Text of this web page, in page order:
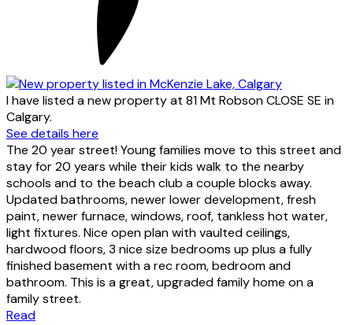
I have listed a new property at 81 Mt Robson CLOSE SE in
Calgary.
See details here
The 20 year street! Young families move to this street and
stay for 20 years while their kids walk to the nearby
schools and to the beach club a couple blocks away.
Updated bathrooms, newer lower development, fresh
paint, newer furnace, windows, roof, tankless hot water,
light fixtures. Nice open plan with vaulted ceilings,
hardwood floors, 3 nice size bedrooms up plus a fully
finished basement with a rec room, bedroom and
bathroom. This is a great, upgraded family home on a
family street.
Read